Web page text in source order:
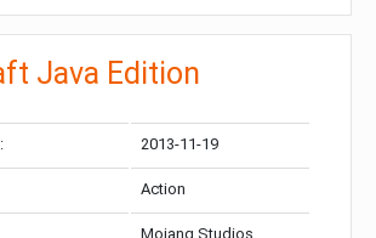
Java Edition
2013-11-19
Action
Mojang Studios